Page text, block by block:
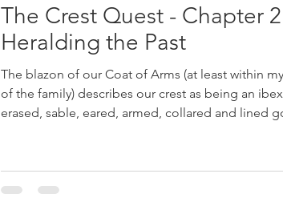
The Crest Quest - Chapter
Heralding the Past
The blazon of our Coat of Arms (at least within
of the family) describes our crest as being an
erased, sable, eared, armed, collared and lined
their significance. Erased describes a head,
ripped from the body, as opposed to severed